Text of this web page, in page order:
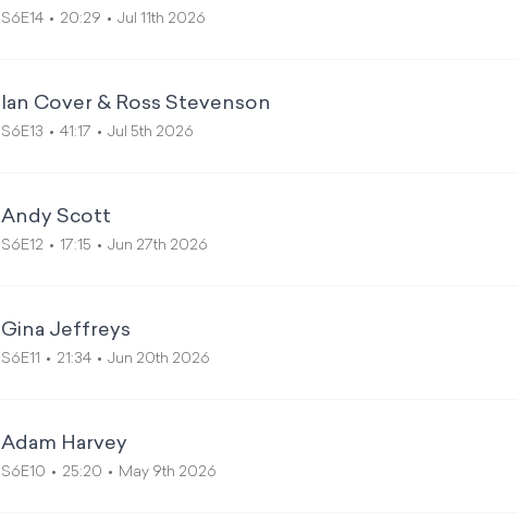
S6E14 20:29 Jul 11th 2026
Ian Cover & Ross Stevenson
S6E13 41:17 Jul 5th 2026
Andy Scott
S6E12 17:15 Jun 27th 2026
Gina Jeffreys
S6E11 21:34 Jun 20th 2026
Adam Harvey
S6E10 25:20 May 9th 2026